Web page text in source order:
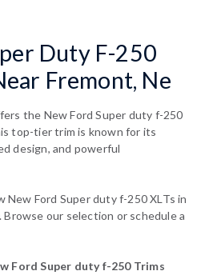
Duty F-250
Fremont, Ne
the New Ford Super duty f-250
top-tier trim is known for its
design, and powerful
New Ford Super duty f-250 XLTs in
. Browse our selection or schedule a
Ford Super duty f-250 Trims